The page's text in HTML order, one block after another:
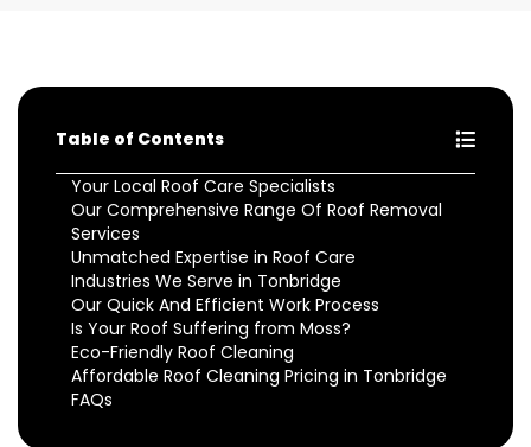
Table of Contents
Your Local Roof Care Specialists
Our Comprehensive Range Of Roof Removal
Services
Unmatched Expertise in Roof Care
Industries We Serve in Tonbridge
Our Quick And Efficient Work Process
Is Your Roof Suffering from Moss?
Eco-Friendly Roof Cleaning
Affordable Roof Cleaning Pricing in Tonbridge
FAQs